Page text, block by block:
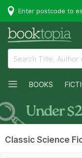
Enter postcode to
BOOKS
Classic Science